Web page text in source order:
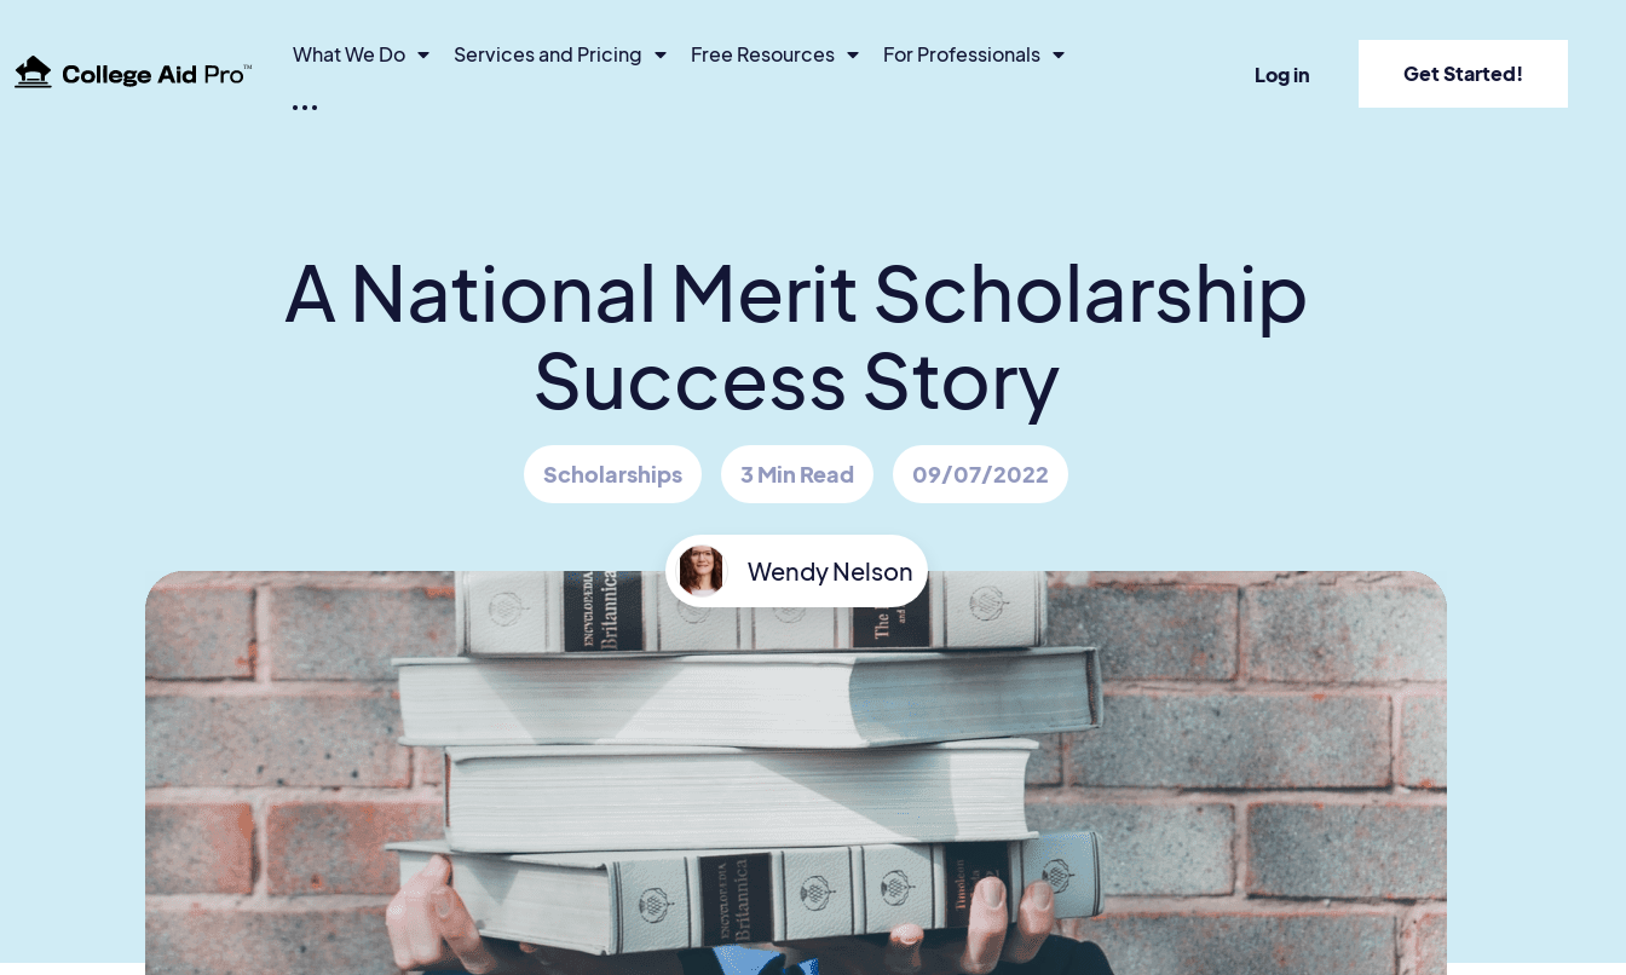
TM
What We Do Services and Pricing Free Resources
For Professionals
Log in
Get Started!
A National Merit Scholarship
Success Story
Scholarships 3 Min Read 09/07/2022
Wendy Nelson